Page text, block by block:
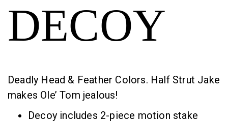
DECOY
Deadly Head & Feather Colors. Half Strut Jake
makes Ole’ Tom jealous!
Decoy includes 2-piece motion stake